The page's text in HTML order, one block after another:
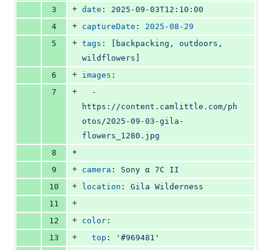
3
+ date : 2025-09-03T12:10:00
4
+ captureDate : 2025-08-29
5
+ tags :
[backpacking, outdoors,
wildflowers]
6
+ images :
7
+
https://content.camlittle.com/ph
otos/2025-09-03-gila-
flowers_1280.jpg
8
+
9
+ camera : Sony α 7C II
10
+ location : Gila Wilderness
11
+
12
+ color :
13
+ top : ' #969481 '